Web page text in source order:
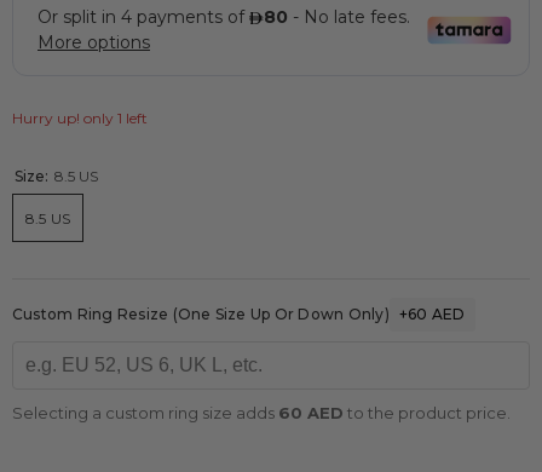
Hurry up! only 1 left
Size: 8.5 US
8.5 US
Custom Ring Resize (one Size Up Or Down Only) +60 AED
Selecting a custom ring size adds 60 AED to the product price.